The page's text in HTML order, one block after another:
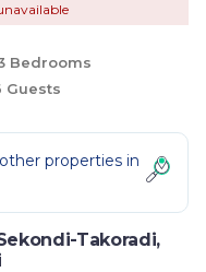
Bedrooms
Guests
properties in
Takoradi,